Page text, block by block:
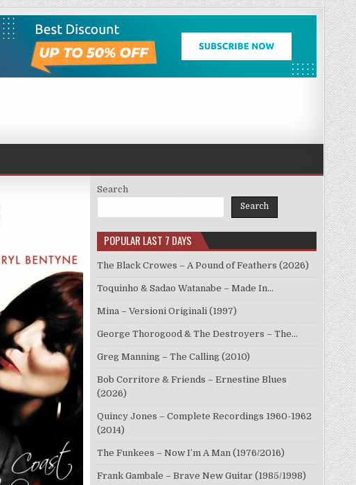
Search
Search
POPULAR LAST 7 DAYS
The Black Crowes – A Pound of Feathers (2026)
Toquinho & Sadao Watanabe – Made In…
Mina – Versioni Originali (1997)
George Thorogood & The Destroyers – The…
Greg Manning – The Calling (2010)
Bob Corritore & Friends – Ernestine Blues
(2026)
Quincy Jones – Complete Recordings 1960-1962
(2014)
The Funkees – Now I’m A Man (1976/2016)
Frank Gambale – Brave New Guitar (1985/1998)